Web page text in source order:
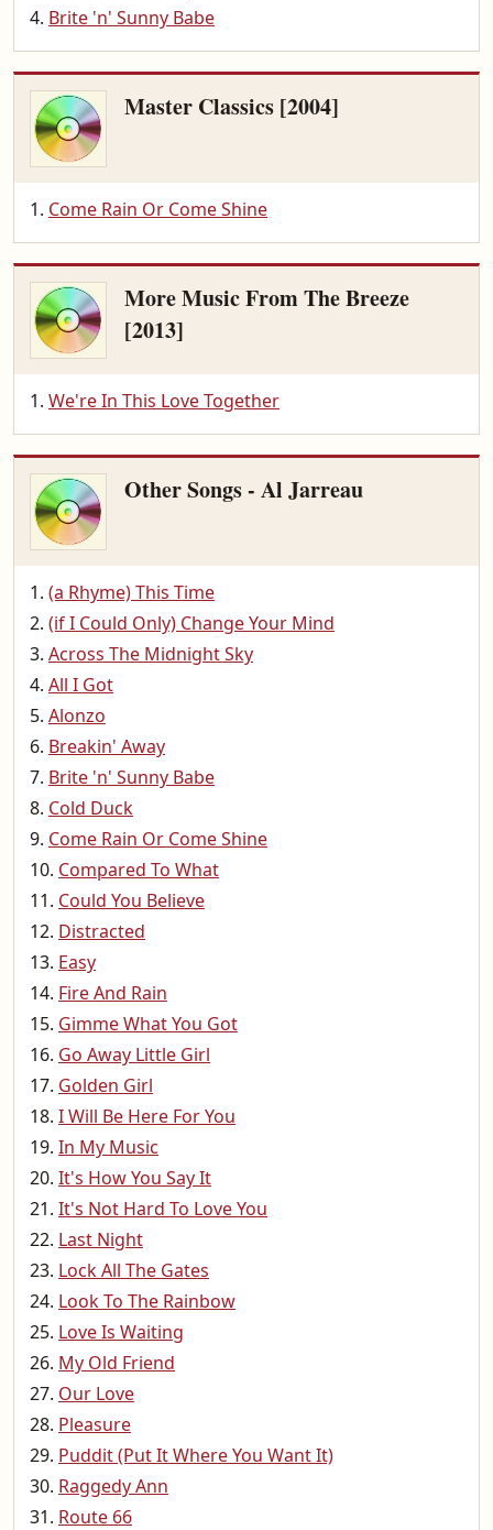
Brite 'n' Sunny Babe
Master Classics [2004]
Come Rain Or Come Shine
More Music From The Breeze
[2013]
We're In This Love Together
Other Songs - Al Jarreau
(a Rhyme) This Time
(if I Could Only) Change Your Mind
Across The Midnight Sky
All I Got
Alonzo
Breakin' Away
Brite 'n' Sunny Babe
Cold Duck
Come Rain Or Come Shine
Compared To What
Could You Believe
Distracted
Easy
Fire And Rain
Gimme What You Got
Go Away Little Girl
Golden Girl
I Will Be Here For You
In My Music
It's How You Say It
It's Not Hard To Love You
Last Night
Lock All The Gates
Look To The Rainbow
Love Is Waiting
My Old Friend
Our Love
Pleasure
Puddit (Put It Where You Want It)
Raggedy Ann
Route 66